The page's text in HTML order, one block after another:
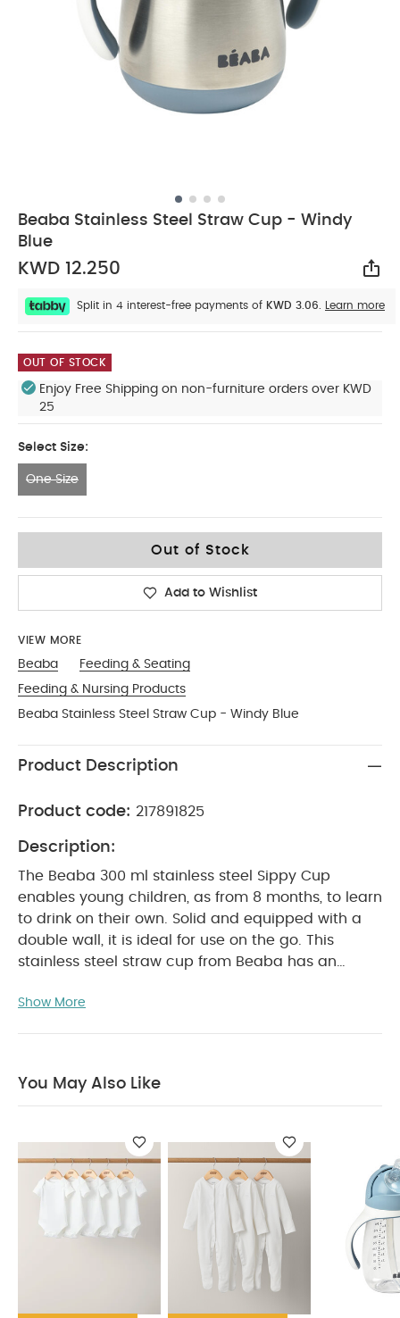
Beaba Stainless Steel Straw Cup - Windy
Blue
KWD 12.250
Split in 4 interest-free payments of KWD 3.06. Learn more
OUT OF STOCK
Enjoy Free Shipping on non-furniture orders over KWD
25
Select Size:
One Size
Out of Stock
Add to Wishlist
VIEW MORE
Beaba
Feeding & Seating
Feeding & Nursing Products
Beaba Stainless Steel Straw Cup - Windy Blue
Product Description
Product code: 217891825
Description:
The Beaba 300 ml stainless steel Sippy Cup
enables young children, as from 8 months, to learn
to drink on their own. Solid and equipped with a
double wall, it is ideal for use on the go. This
stainless steel straw cup from Beaba has an
proof closure . Ideal for learning to drink yourself!
the content retains its temperature for longer. The
Product Features:
EASY OPENING:
the sliding flap allows you to release and fold
down the straw without forcing
ZERO LEAKS:
open or closed, it does not leak thanks to its valve
and its waterproof flap
DOUBLE WALL STAINLESS
STEEL: helps maintain the temperature of the
contents (cool: 10 hours / hot: 5 hours)
PREMIUM, HEALTHY AND ECOLOGICAL MATERIAL:
Show More
You May Also Like